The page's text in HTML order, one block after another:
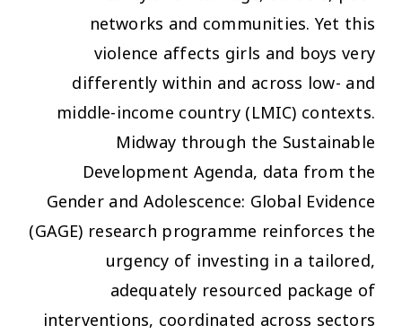
networks and communities. Yet this
violence affects girls and boys very
differently within and across low- and
middle-income country (LMIC) contexts.
Midway through the Sustainable
Development Agenda, data from the
Gender and Adolescence: Global Evidence
(GAGE) research programme reinforces the
urgency of investing in a tailored,
adequately resourced package of
interventions, coordinated across sectors